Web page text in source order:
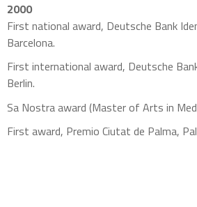
2000
First national award, Deutsche Bank
Barcelona.
First international award, Deutsche
Berlin.
Sa Nostra award (Master of Arts in
First award, Premio Ciutat de Palma,